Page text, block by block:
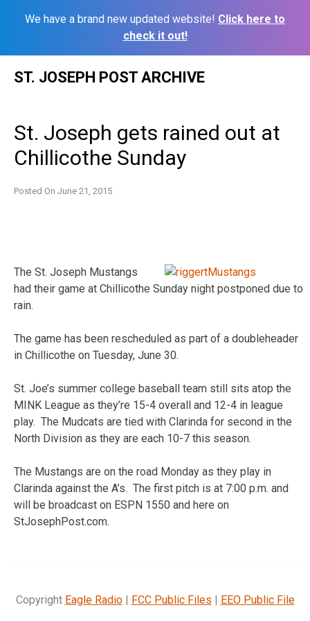
We have a brand new updated website! Click here to
check it out!
ST. JOSEPH POST ARCHIVE
St. Joseph gets rained out at
Chillicothe Sunday
Posted On June 21, 2015
The St. Joseph Mustangs
had their game at Chillicothe Sunday night postponed due to
rain.
The game has been rescheduled as part of a doubleheader
in Chillicothe on Tuesday, June 30.
St. Joe’s summer college baseball team still sits atop the
MINK League as they’re 15-4 overall and 12-4 in league
play. The Mudcats are tied with Clarinda for second in the
North Division as they are each 10-7 this season.
The Mustangs are on the road Monday as they play in
Clarinda against the A’s. The first pitch is at 7:00 p.m. and
will be broadcast on ESPN 1550 and here on
StJosephPost.com.
Copyright Eagle Radio| FCC Public Files | EEO Public File